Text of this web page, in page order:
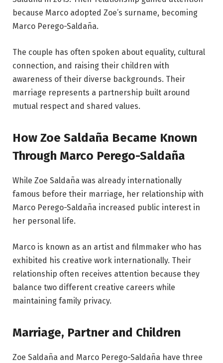
because Marco adopted Zoe’s surname, becoming
Marco Perego-Saldaña.
The couple has often spoken about equality, cultural
connection, and raising their children with
awareness of their diverse backgrounds. Their
marriage represents a partnership built around
mutual respect and shared values.
How Zoe Saldaña Became Known
Through Marco Perego-Saldaña
While Zoe Saldaña was already internationally
famous before their marriage, her relationship with
Marco Perego-Saldaña increased public interest in
her personal life.
Marco is known as an artist and filmmaker who has
exhibited his creative work internationally. Their
relationship often receives attention because they
balance two different creative careers while
maintaining family privacy.
Marriage, Partner and Children
Zoe Saldaña and Marco Perego-Saldaña have three